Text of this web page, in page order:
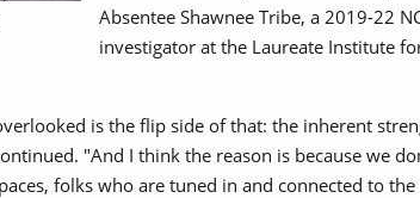
Absentee Shawnee Tribe, a 2019-22
investigator at the Laureate Institute
is the flip side of that: the inherent
"And I think the reason is because we
folks who are tuned in and connected to